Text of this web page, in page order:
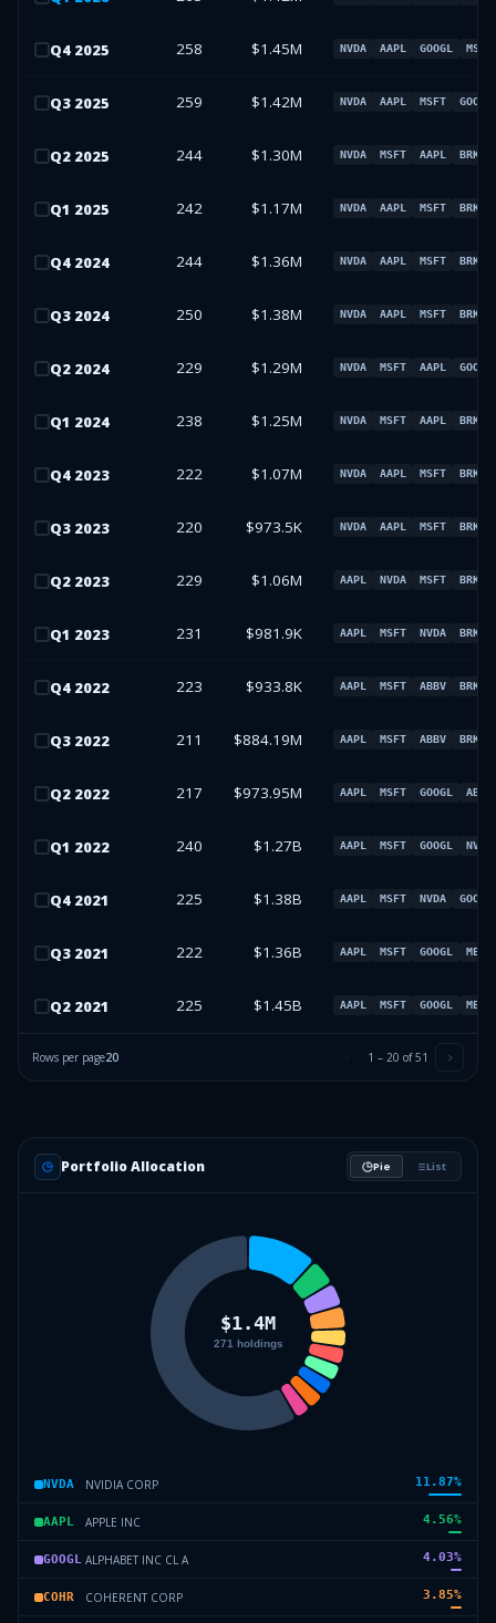
Q4 2025 258 $1.45M NVDA AAPL GOOGL MSFT
Q3 2025 259 $1.42M NVDA AAPL MSFT GOOGL
Q2 2025 244 $1.30M NVDA MSFT AAPL BRK.B
Q1 2025 242 $1.17M NVDA AAPL MSFT BRK.B
Q4 2024 244 $1.36M NVDA AAPL MSFT BRK.B
Q3 2024 250 $1.38M NVDA AAPL MSFT BRK.B
Q2 2024 229 $1.29M NVDA MSFT AAPL GOOGL
Q1 2024 238 $1.25M NVDA MSFT AAPL BRK.B
Q4 2023 222 $1.07M NVDA AAPL MSFT BRK.B
Q3 2023 220 $973.5K NVDA AAPL MSFT BRK.B
Q2 2023 229 $1.06M AAPL NVDA MSFT BRK.B
Q1 2023 231 $981.9K AAPL MSFT NVDA BRK.B
Q4 2022 223 $933.8K AAPL MSFT ABBV BRK.B
Q3 2022 211 $884.19M AAPL MSFT ABBV BRK.B
Q2 2022 217 $973.95M AAPL MSFT GOOGL ABT
Q1 2022 240 $1.27B AAPL MSFT GOOGL NVDA
Q4 2021 225 $1.38B AAPL MSFT NVDA GOOGL
Q3 2021 222 $1.36B AAPL MSFT GOOGL META
Q2 2021 225 $1.45B AAPL MSFT GOOGL META
Rows per page20 1 – 20 of51
Portfolio Allocation Pie List
NVDA NVIDIA CORP 11.87%
AAPL APPLE INC 4.56%
GOOGL ALPHABET INC CL A 4.03%
COHR COHERENT CORP 3.85%